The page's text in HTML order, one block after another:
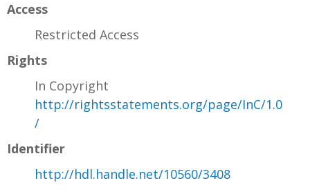
Access
Restricted Access
Rights
In Copyright
http://rightsstatements.org/page/InC/1.0
/
Identifier
http://hdl.handle.net/10560/3408